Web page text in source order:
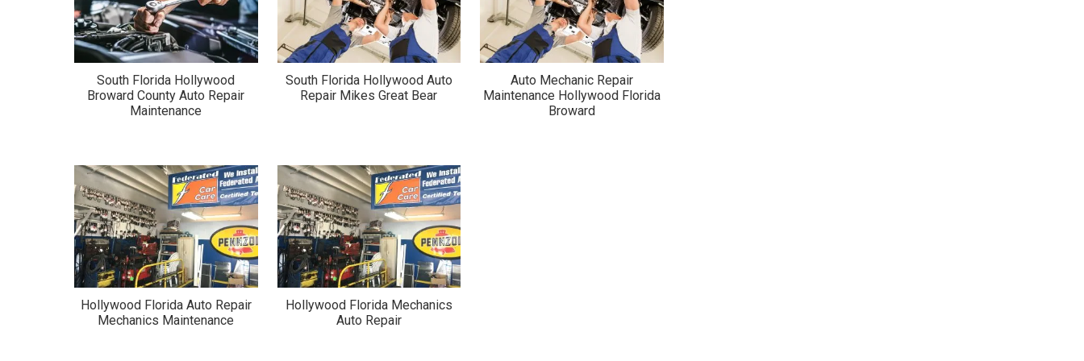
South Florida Hollywood
Broward County Auto Repair
Maintenance
South Florida Hollywood Auto
Repair Mikes Great Bear
Auto Mechanic Repair
Maintenance Hollywood Florida
Broward
Hollywood Florida Auto Repair
Mechanics Maintenance
Hollywood Florida Mechanics
Auto Repair